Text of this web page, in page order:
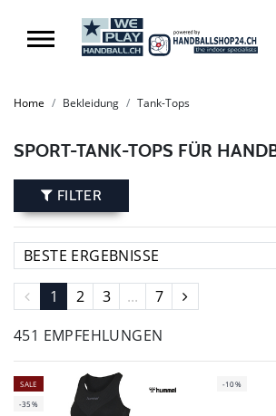
Home Bekleidung Tank-Tops
SPORT-TANK-TOPS FÜR
FILTER
1 2 3 ...
7
451 EMPFEHLUNGEN
SALE
-35%
-10%